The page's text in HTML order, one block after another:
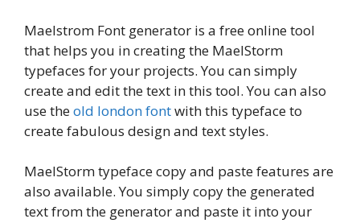
Maelstrom Font generator is a free online tool
that helps you in creating the MaelStorm
typefaces for your projects. You can simply
create and edit the text in this tool. You can also
use theold london fontwith this typeface to
create fabulous design and text styles.
MaelStorm typeface copy and paste features are
also available. You simply copy the generated
text from the generator and paste it into your